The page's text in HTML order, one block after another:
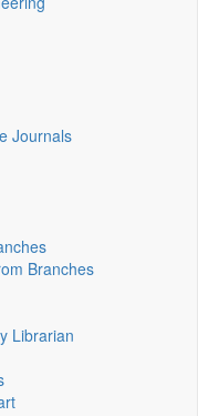
Journals
Branches
Librarian